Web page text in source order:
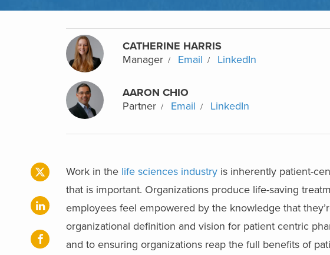
CATHERINE HARRIS
Manager
Email LinkedIn
AARON CHIO
Partner
Email LinkedIn
Work in the life sciences industry is inherently patient-
that is important. Organizations produce life-saving
employees feel empowered by the knowledge that
organizational definition and vision for patient centric
and to ensuring organizations reap the full benefits of